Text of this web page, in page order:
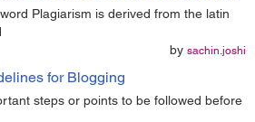
Plagiarism is derived from the latin
by sachin.joshi
for Blogging
steps or points to be followed before